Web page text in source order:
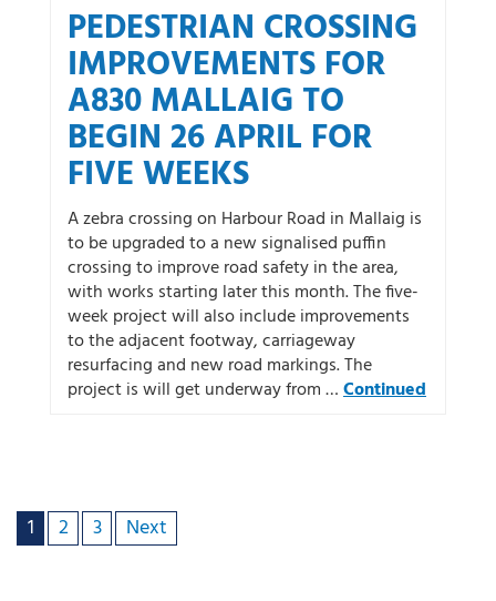
PEDESTRIAN CROSSING
IMPROVEMENTS FOR
A830 MALLAIG TO
BEGIN 26 APRIL FOR
FIVE WEEKS
A zebra crossing on Harbour Road in Mallaig is
to be upgraded to a new signalised puffin
crossing to improve road safety in the area,
with works starting later this month. The five-
week project will also include improvements
to the adjacent footway, carriageway
resurfacing and new road markings. The
project is will get underway from …Continued
1 2 3 Next